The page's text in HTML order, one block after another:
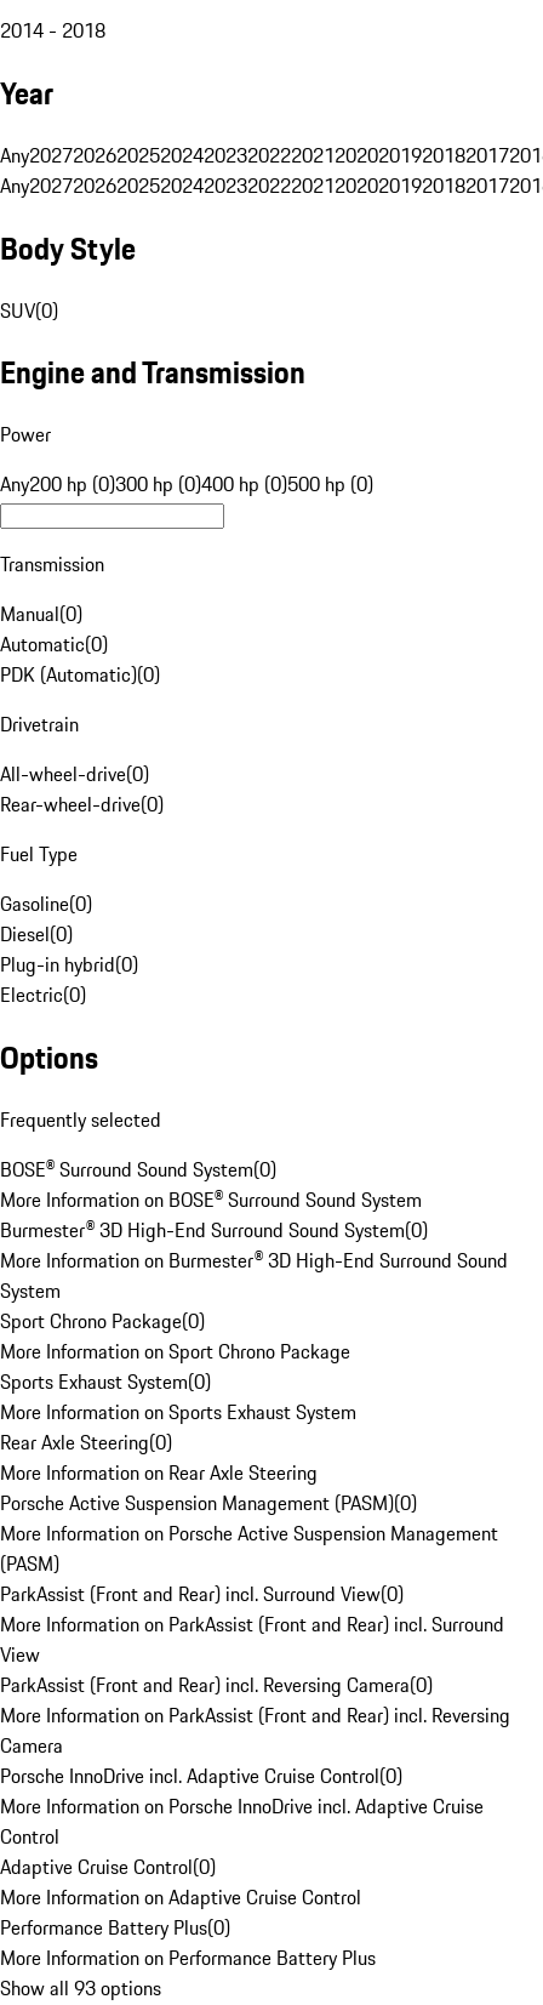
2014 - 2018
Year
Any20272026202520242023202220212020201920182017
Any20272026202520242023202220212020201920182017
Body Style
SUV(0)
Engine and Transmission
Power
Any200 hp (0)300 hp (0)400 hp (0)500 hp (0)
Transmission
Manual(0)
Automatic(0)
PDK (Automatic)(0)
Drivetrain
All-wheel-drive(0)
Rear-wheel-drive(0)
Fuel Type
Gasoline(0)
Diesel(0)
Plug-in hybrid(0)
Electric(0)
Options
Frequently selected
BOSE® Surround Sound System(0)
More Information on BOSE® Surround Sound System
Burmester® 3D High-End Surround Sound System(0)
More Information on Burmester® 3D High-End Surround Sound
System
Sport Chrono Package(0)
More Information on Sport Chrono Package
Sports Exhaust System(0)
More Information on Sports Exhaust System
Rear Axle Steering(0)
More Information on Rear Axle Steering
Porsche Active Suspension Management (PASM)(0)
More Information on Porsche Active Suspension Management
(PASM)
ParkAssist (Front and Rear) incl. Surround View(0)
More Information on ParkAssist (Front and Rear) incl. Surround
View
ParkAssist (Front and Rear) incl. Reversing Camera(0)
More Information on ParkAssist (Front and Rear) incl. Reversing
Camera
Porsche InnoDrive incl. Adaptive Cruise Control(0)
More Information on Porsche InnoDrive incl. Adaptive Cruise
Control
Adaptive Cruise Control(0)
More Information on Adaptive Cruise Control
Performance Battery Plus(0)
More Information on Performance Battery Plus
Show all 93 options